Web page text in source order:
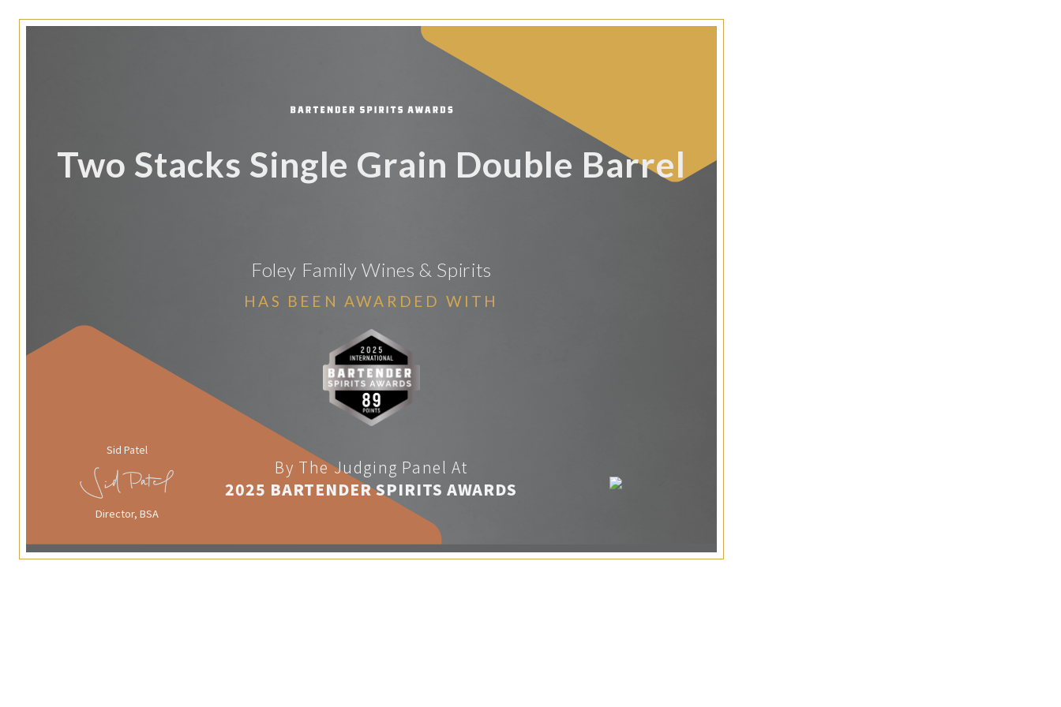
Two Stacks Single Grain Double Barrel
Foley Family Wines & Spirits
HAS BEEN AWARDED WITH
Sid Patel
Director, BSA
By The Judging Panel At
2025 BARTENDER SPIRITS AWARDS